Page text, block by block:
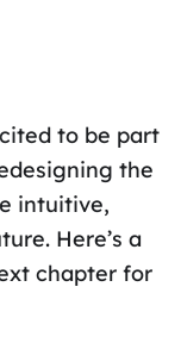
to be part
the
intuitive,
Here’s a
chapter for